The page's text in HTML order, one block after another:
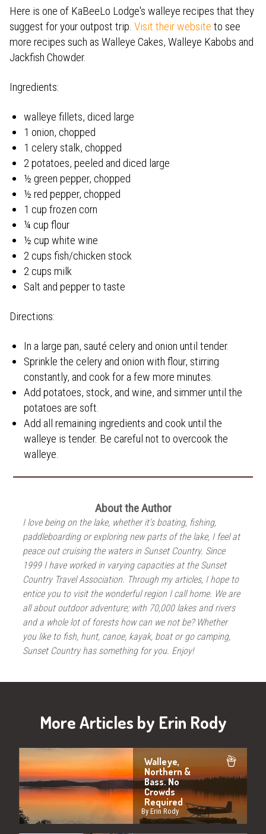
Here is one of KaBeeLo Lodge's walleye recipes that they
suggest for your outpost trip. Visit their website to see
more recipes such as Walleye Cakes, Walleye Kabobs and
Jackfish Chowder.
Ingredients:
walleye fillets, diced large
1 onion, chopped
1 celery stalk, chopped
2 potatoes, peeled and diced large
½ green pepper, chopped
½ red pepper, chopped
1 cup frozen corn
¼ cup flour
½ cup white wine
2 cups fish/chicken stock
2 cups milk
Salt and pepper to taste
Directions:
In a large pan, sauté celery and onion until tender.
Sprinkle the celery and onion with flour, stirring
constantly, and cook for a few more minutes.
Add potatoes, stock, and wine, and simmer until the
potatoes are soft.
Add all remaining ingredients and cook until the
walleye is tender. Be careful not to overcook the
walleye.
About the Author
I love being on the lake, whether it's boating, fishing,
paddleboarding or exploring new parts of the lake, I feel at
peace out cruising the waters in Sunset Country. Since
1999 I have worked in varying capacities at the Sunset
Country Travel Association. Through my articles, I hope to
entice you to visit the wonderful region I call home. We are
all about outdoor adventure; with 70,000 lakes and rivers
and a whole lot of forests how can we not be? Whether
you like to fish, hunt, canoe, kayak, boat or go camping,
Sunset Country has something for you. Enjoy!
More Articles by Erin Rody
Walleye,
Northern &
Bass. No
Crowds
Required
By Erin Rody